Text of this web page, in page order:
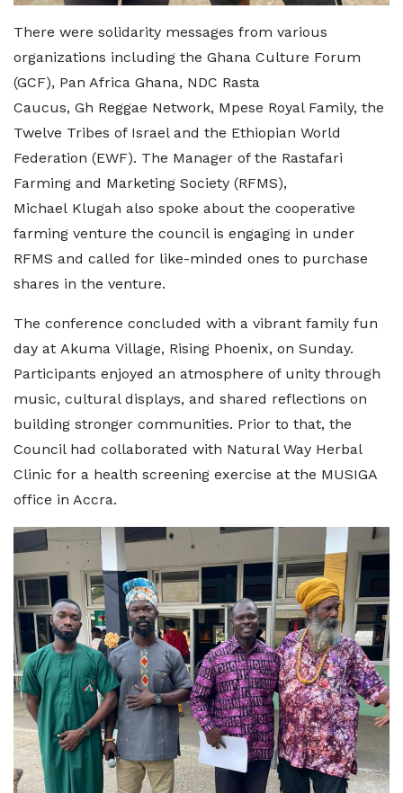
There were solidarity messages from various
organizations including the Ghana Culture Forum
(GCF), Pan Africa Ghana, NDC Rasta
Caucus, Gh Reggae Network, Mpese Royal Family, the
Twelve Tribes of Israel and the Ethiopian World
Federation (EWF). The Manager of the Rastafari
Farming and Marketing Society (RFMS),
Michael Klugah also spoke about the cooperative
farming venture the council is engaging in under
RFMS and called for like-minded ones to purchase
shares in the venture.
The conference concluded with a vibrant family fun
day at Akuma Village, Rising Phoenix, on Sunday.
Participants enjoyed an atmosphere of unity through
music, cultural displays, and shared reflections on
building stronger communities. Prior to that, the
Council had collaborated with Natural Way Herbal
Clinic for a health screening exercise at the MUSIGA
office in Accra.